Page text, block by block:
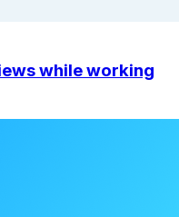
while working